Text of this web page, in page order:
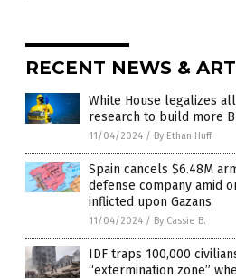
RECENT NEWS &
White House legalizes
research to build more
11/04/2024 / By Ethan Huff
Spain cancels $6.48M
defense company amid
inflicted upon Gazans
11/04/2024 / By Cassie B.
IDF traps 100,000
“extermination zone”